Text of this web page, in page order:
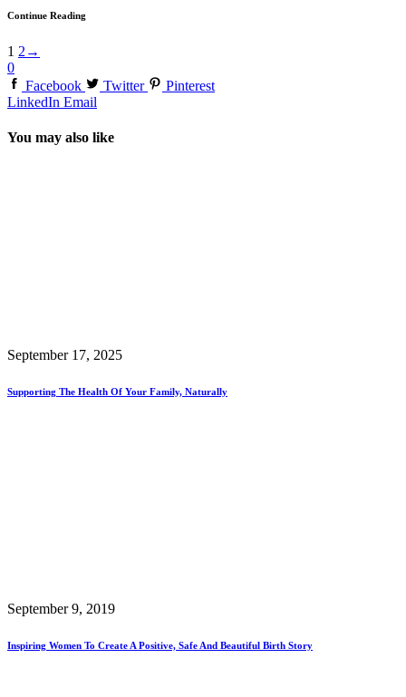
Continue Reading
1 2 →
0
Facebook
Twitter
Pinterest
LinkedIn Email
You may also like
September 17, 2025
Supporting The Health Of Your Family, Naturally
September 9, 2019
Inspiring Women To Create A Positive, Safe And Beautiful Birth Story